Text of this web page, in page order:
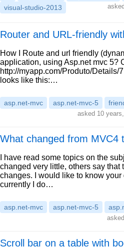
visual-studio-2013
Router and URL-friendly
How I Route and url friendly
application, using Asp.net mvc 5?
http://myapp.com/Produto/Details/
looks like this:…
asp.net-mvc asp.net-mvc-5
asked 10
What changed from MVC4
I have read some topics on the
changed very little, others say that
changes. I would like to know
currently I do…
asp.net-mvc asp.net-mvc-5
Scroll bar on a table with